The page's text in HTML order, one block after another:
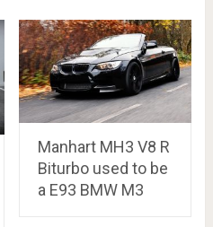
Manhart MH3 V8 R
Biturbo used to be
a E93 BMW M3